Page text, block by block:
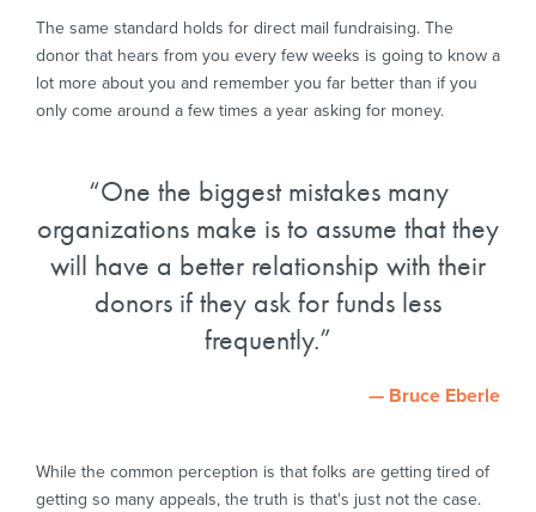
The same standard holds for direct mail fundraising. The
donor that hears from you every few weeks is going to know a
lot more about you and remember you far better than if you
only come around a few times a year asking for money.
One the biggest mistakes many
organizations make is to assume that they
will have a better relationship with their
donors if they ask for funds less
frequently.
— Bruce Eberle
While the common perception is that folks are getting tired of
getting so many appeals, the truth is that's just not the case.